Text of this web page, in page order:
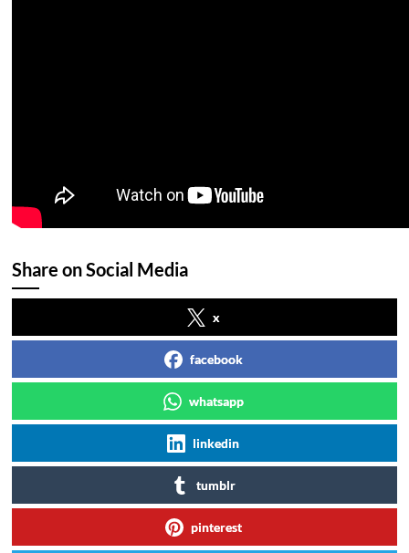
Share on Social Media
x
facebook
whatsapp
linkedin
tumblr
pinterest